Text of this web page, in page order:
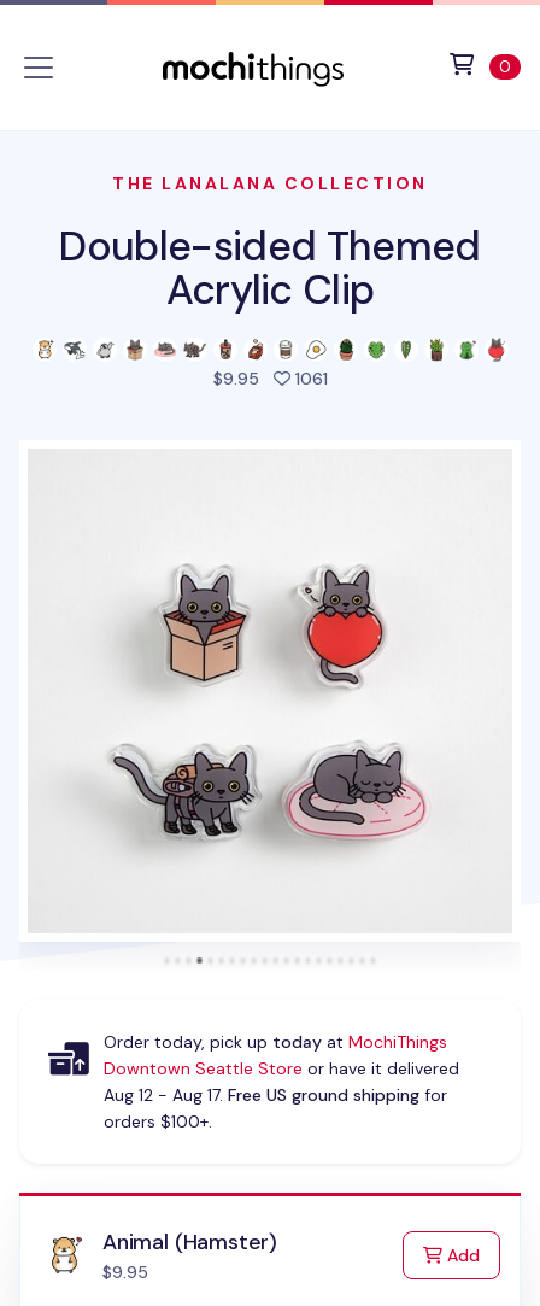
0
THE LANALANA COLLECTION
Double-sided Themed
Acrylic Clip
$9.95 1061people favorited this
Order today, pick up todayat MochiThings
Downtown Seattle Store or have it delivered
Aug 12 - Aug 17. Free US ground shippingfor
orders $100+.
Animal (Hamster)
$9.95
Addto Cart